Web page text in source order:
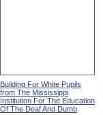
Building For White Pupils
from The Mississippi
Institution For The Education
Of The Deaf And Dumb